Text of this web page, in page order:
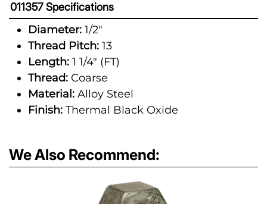
011357 Specifications
Diameter: 1/2"
Thread Pitch: 13
Length: 1 1/4" (FT)
Thread: Coarse
Material: Alloy Steel
Finish: Thermal Black Oxide
We Also Recommend: